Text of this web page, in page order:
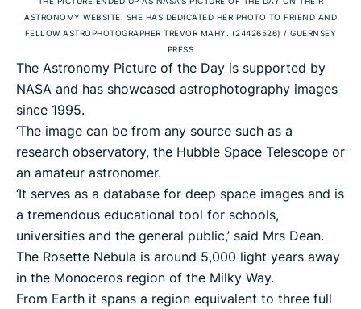
ASTRONOMY WEBSITE. SHE HAS DEDICATED HER PHOTO TO FRIEND AND
FELLOW ASTROPHOTOGRAPHER TREVOR MAHY. (24426526)/ GUERNSEY
PRESS
The Astronomy Picture of the Day is supported by
NASA and has showcased astrophotography images
since 1995.
‘The image can be from any source such as a
research observatory, the Hubble Space Telescope or
an amateur astronomer.
‘It serves as a database for deep space images and is
a tremendous educational tool for schools,
universities and the general public,’ said Mrs Dean.
The Rosette Nebula is around 5,000 light years away
in the Monoceros region of the Milky Way.
From Earth it spans a region equivalent to three full